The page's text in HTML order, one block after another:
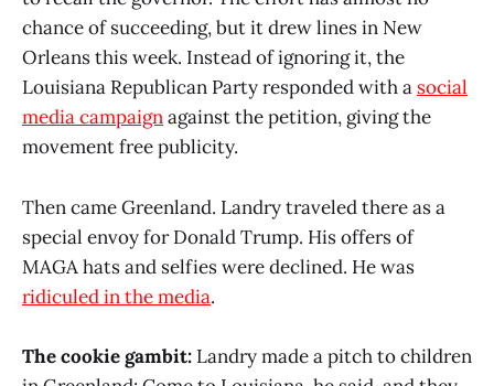
chance of succeeding, but it drew lines in New
Orleans this week. Instead of ignoring it, the
Louisiana Republican Party responded with a social
media campaignagainst the petition, giving the
movement free publicity.
Then came Greenland. Landry traveled there as a
special envoy for Donald Trump. His offers of
MAGA hats and selfies were declined. He was
ridiculed in the media.
The cookie gambit: Landry made a pitch to children